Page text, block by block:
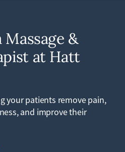
&
at Hatt
your patients remove pain,
and improve their